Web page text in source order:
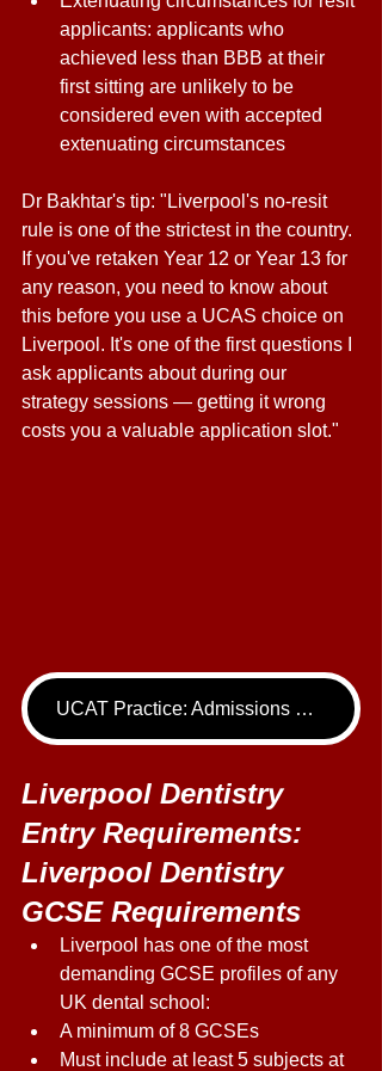
applicants: applicants who
achieved less than BBB at their
first sitting are unlikely to be
considered even with accepted
extenuating circumstances
Dr Bakhtar's tip: "Liverpool's no-resit
rule is one of the strictest in the country.
If you've retaken Year 12 or Year 13 for
any reason, you need to know about
this before you use a UCAS choice on
Liverpool. It's one of the first questions I
ask applicants about during our
strategy sessions — getting it wrong
costs you a valuable application slot."
UCAT Practice: Admissions Package
Liverpool Dentistry
Entry Requirements:
Liverpool Dentistry
GCSE Requirements
Liverpool has one of the most
demanding GCSE profiles of any
UK dental school:
A minimum of 8 GCSEs
Must include at least 5 subjects at